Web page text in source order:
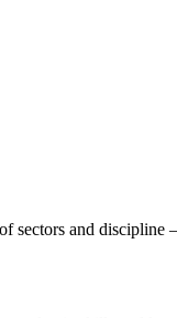
sectors and